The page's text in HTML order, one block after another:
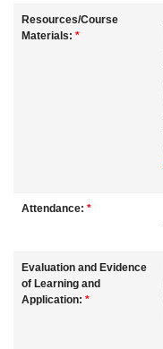
Resources/Course
Materials: *
Attendance: *
Evaluation and Evidence
of Learning and
Application: *